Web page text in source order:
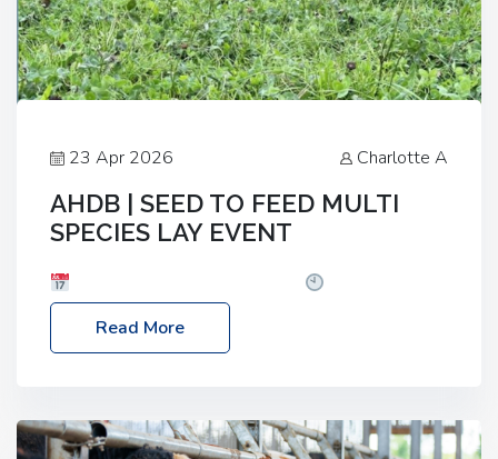
23 Apr 2026 Charlotte A
AHDB | SEED TO FEED MULTI
SPECIES LAY EVENT
– 2:30pm
Location: FarmED, Station Road,
Shipton-under-Wychwood, Oxfordshire OX7 6BJ If
livestock system, join one of our upcoming events…
Read More